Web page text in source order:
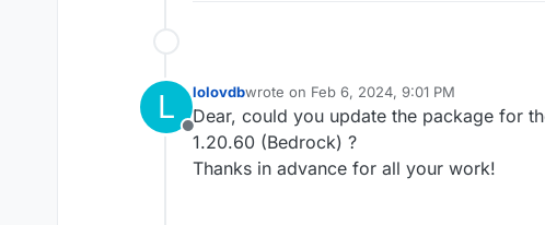
L
Offline
lolovdbwrote on Feb 6, 2024, 9:01 PM
last edited by
Dear, could you update the package for
1.20.60 (Bedrock) ?
Thanks in advance for all your work!